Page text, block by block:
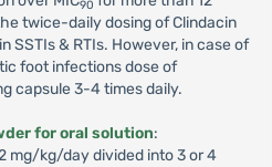
90
twice-daily dosing of Clindacin
SSTIs & RTIs. However, in case of
foot infections dose of
capsule 3-4 times daily.
for oral solution:
mg/kg/day divided into 3 or 4